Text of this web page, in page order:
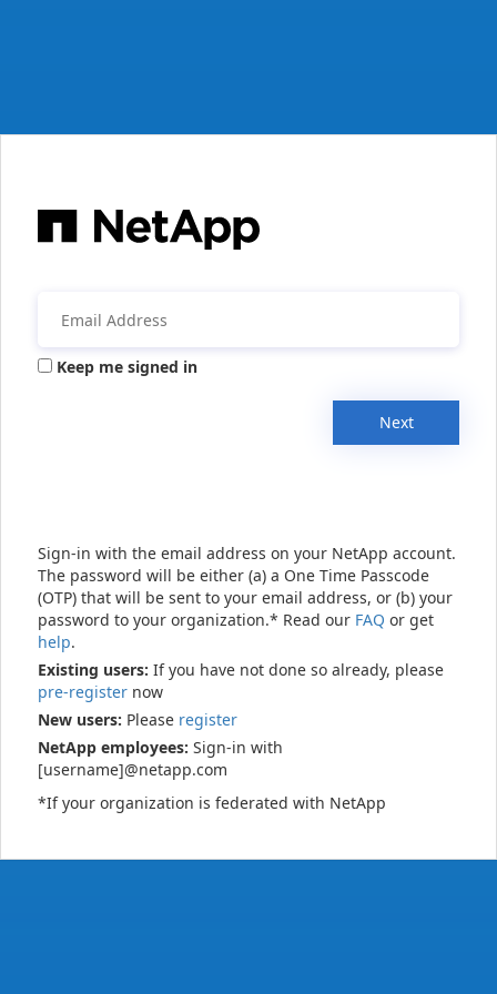
Keep me signed in
Next
Sign-in with the email address on your NetApp account.
The password will be either (a) a One Time Passcode
(OTP) that will be sent to your email address, or (b) your
password to your organization.* Read our FAQ or get
help.
Existing users: If you have not done so already, please
pre-register now
New users: Please register
NetApp employees: Sign-in with
[username]@netapp.com
*If your organization is federated with NetApp